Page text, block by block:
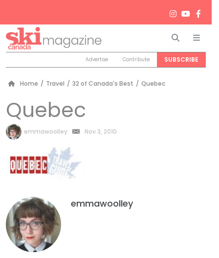
Search
Advertise Contribute SUBSCRIBE
Home / Travel / 32 of Canada's Best / Quebec
Quebec
by
emmawoolley Nov 3, 2010
emmawoolley